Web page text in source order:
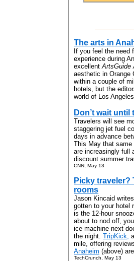
The arts in
If you feel the need
experience during
excellentArtsGuide
aesthetic in Orange
within a couple of
hotels, but the
world of Los
Don’t wait
Travelers will see
staggering jet fuel
days in advance
This May that same
are increasingly full
discount summer
CNN, May 13
Picky
rooms
Jason Kincaid
gotten to your hotel
is the 12-hour
about to nod off,
ice machine next
the night. TripKick,
mile, offering
Anaheim (above)
TechCrunch, May 13